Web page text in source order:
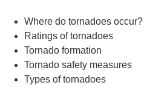
Where do tornadoes occur?
Ratings of tornadoes
Tornado formation
Tornado safety measures
Types of tornadoes